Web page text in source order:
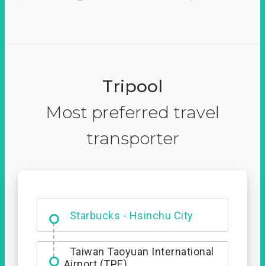
Tripool
Most preferred travel
transporter
Dabajian Mountain trail
Entrance
Taiwan Taoyuan International